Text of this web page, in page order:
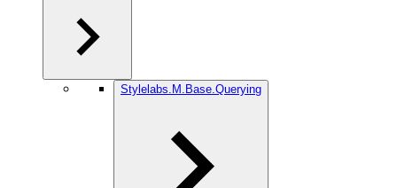
Stylelabs.M.Base.Querying